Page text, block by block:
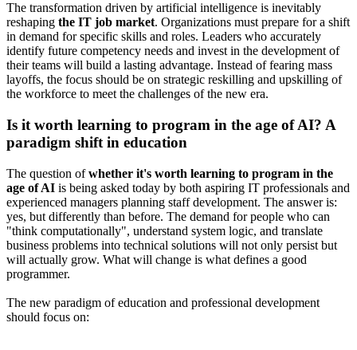
The transformation driven by artificial intelligence is inevitably
reshaping the IT job market. Organizations must prepare for a shift
in demand for specific skills and roles. Leaders who accurately
identify future competency needs and invest in the development of
their teams will build a lasting advantage. Instead of fearing mass
layoffs, the focus should be on strategic reskilling and upskilling of
the workforce to meet the challenges of the new era.
Is it worth learning to program in the age of AI? A
paradigm shift in education
The question ofwhether it's worth learning to program in the
age of AI is being asked today by both aspiring IT professionals and
experienced managers planning staff development. The answer is:
yes, but differently than before. The demand for people who can
"think computationally", understand system logic, and translate
business problems into technical solutions will not only persist but
will actually grow. What will change is what defines a good
programmer.
The new paradigm of education and professional development
should focus on: